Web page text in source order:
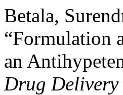
Betala,
“Formulation
an
Drug Delivery